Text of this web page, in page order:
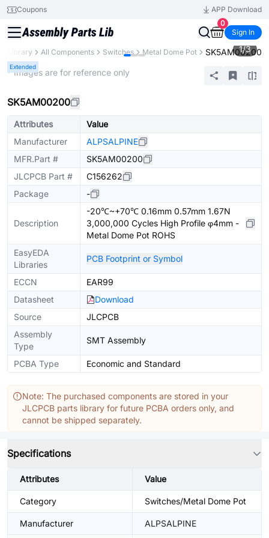
Coupons
APP Download
0
Sign In
Library All Components Switches Metal Dome Pot SK5AM00200
Extended
1/3
* Images are for reference only
SK5AM00200
Attributes
Value
Manufacturer
ALPSALPINE
MFR.Part #
SK5AM00200
JLCPCB Part #
C156262
Package
-
Description
-20℃~+70℃ 0.16mm 0.57mm 1.67N
3,000,000 Cycles High Profile φ4mm -
Metal Dome Pot ROHS
EasyEDA
Libraries
PCB Footprint or Symbol
ECCN
EAR99
Datasheet
Download
Source
JLCPCB
Assembly
Type
SMT Assembly
PCBA Type Economic and Standard
Note: The purchased components are stored in your
JLCPCB parts library for future PCBA orders only, and
cannot be shipped separately.
Specifications
Attributes Value
Category Switches/Metal Dome Pot
Manufacturer ALPSALPINE